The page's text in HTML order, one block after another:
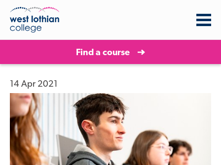
Find a course
14 Apr 2021